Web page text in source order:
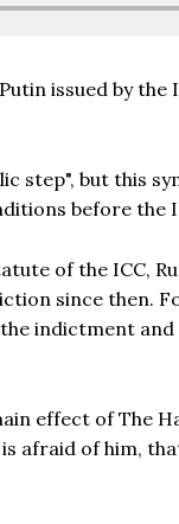
issued by the
step", but this
before the
of the ICC,
since then.
indictment
effect of The
afraid of him,